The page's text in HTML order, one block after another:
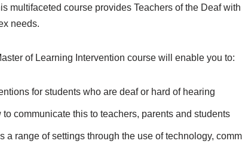
multifaceted course provides Teachers of the Deaf
needs.
of Learning Intervention course will enable you to:
for students who are deaf or hard of hearing
communicate this to teachers, parents and students
range of settings through the use of technology,